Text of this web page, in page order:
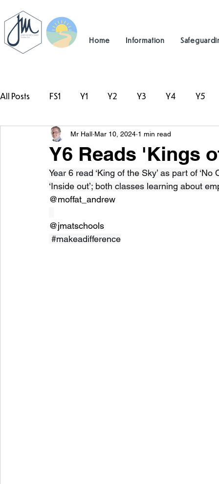
Home Information
All Posts FS1 Y1 Y2 Y3 Y4 Y5
#TeamHillcrest
Y6 Reads 'Kings
Mr Hall Mar 10, 2024 1 min read
Year 6 read ‘King of the Sky’ as part of
‘Inside out’; both classes learning about
@moffat_andrew
@jmatschools
#makeadifference